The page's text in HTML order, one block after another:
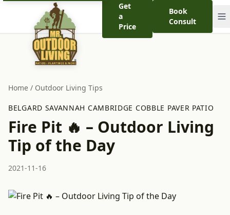
Get
a
Price
Book
Consult
Home / Outdoor Living Tips
BELGARD SAVANNAH CAMBRIDGE COBBLE PAVER PATIO
Fire Pit 🔥 – Outdoor Living
Tip of the Day
2021-11-16